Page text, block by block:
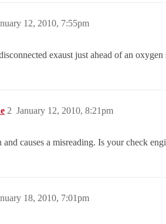
12, 2010, 7:55pm
exaust just ahead of an oxygen
January 12, 2010, 8:21pm
2
and causes a misreading. Is your check
18, 2010, 7:01pm